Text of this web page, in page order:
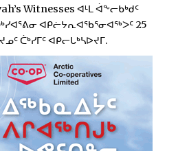
Witnesses ᐊᒻᒪ ᐋᖕᓕᑲᒃᑯᑦ
ᐊᑭᓖᔭᕆᐊᖃᕐᓂᐊᖅᐳᑦ 25
ᑖᒃᓯᒥᑦ ᐊᑭᓕᒐᒃᓴᐅᔪᒥ.